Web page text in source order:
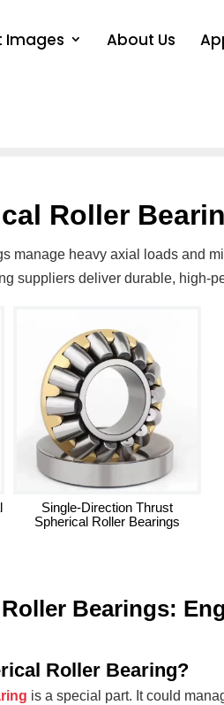
Images About Us
Roller
manage heavy axial loads and
suppliers deliver durable, high-
Single-Direction Thrust
Spherical Roller Bearings
Bearings:
Roller Bearing?
is a special part. It could